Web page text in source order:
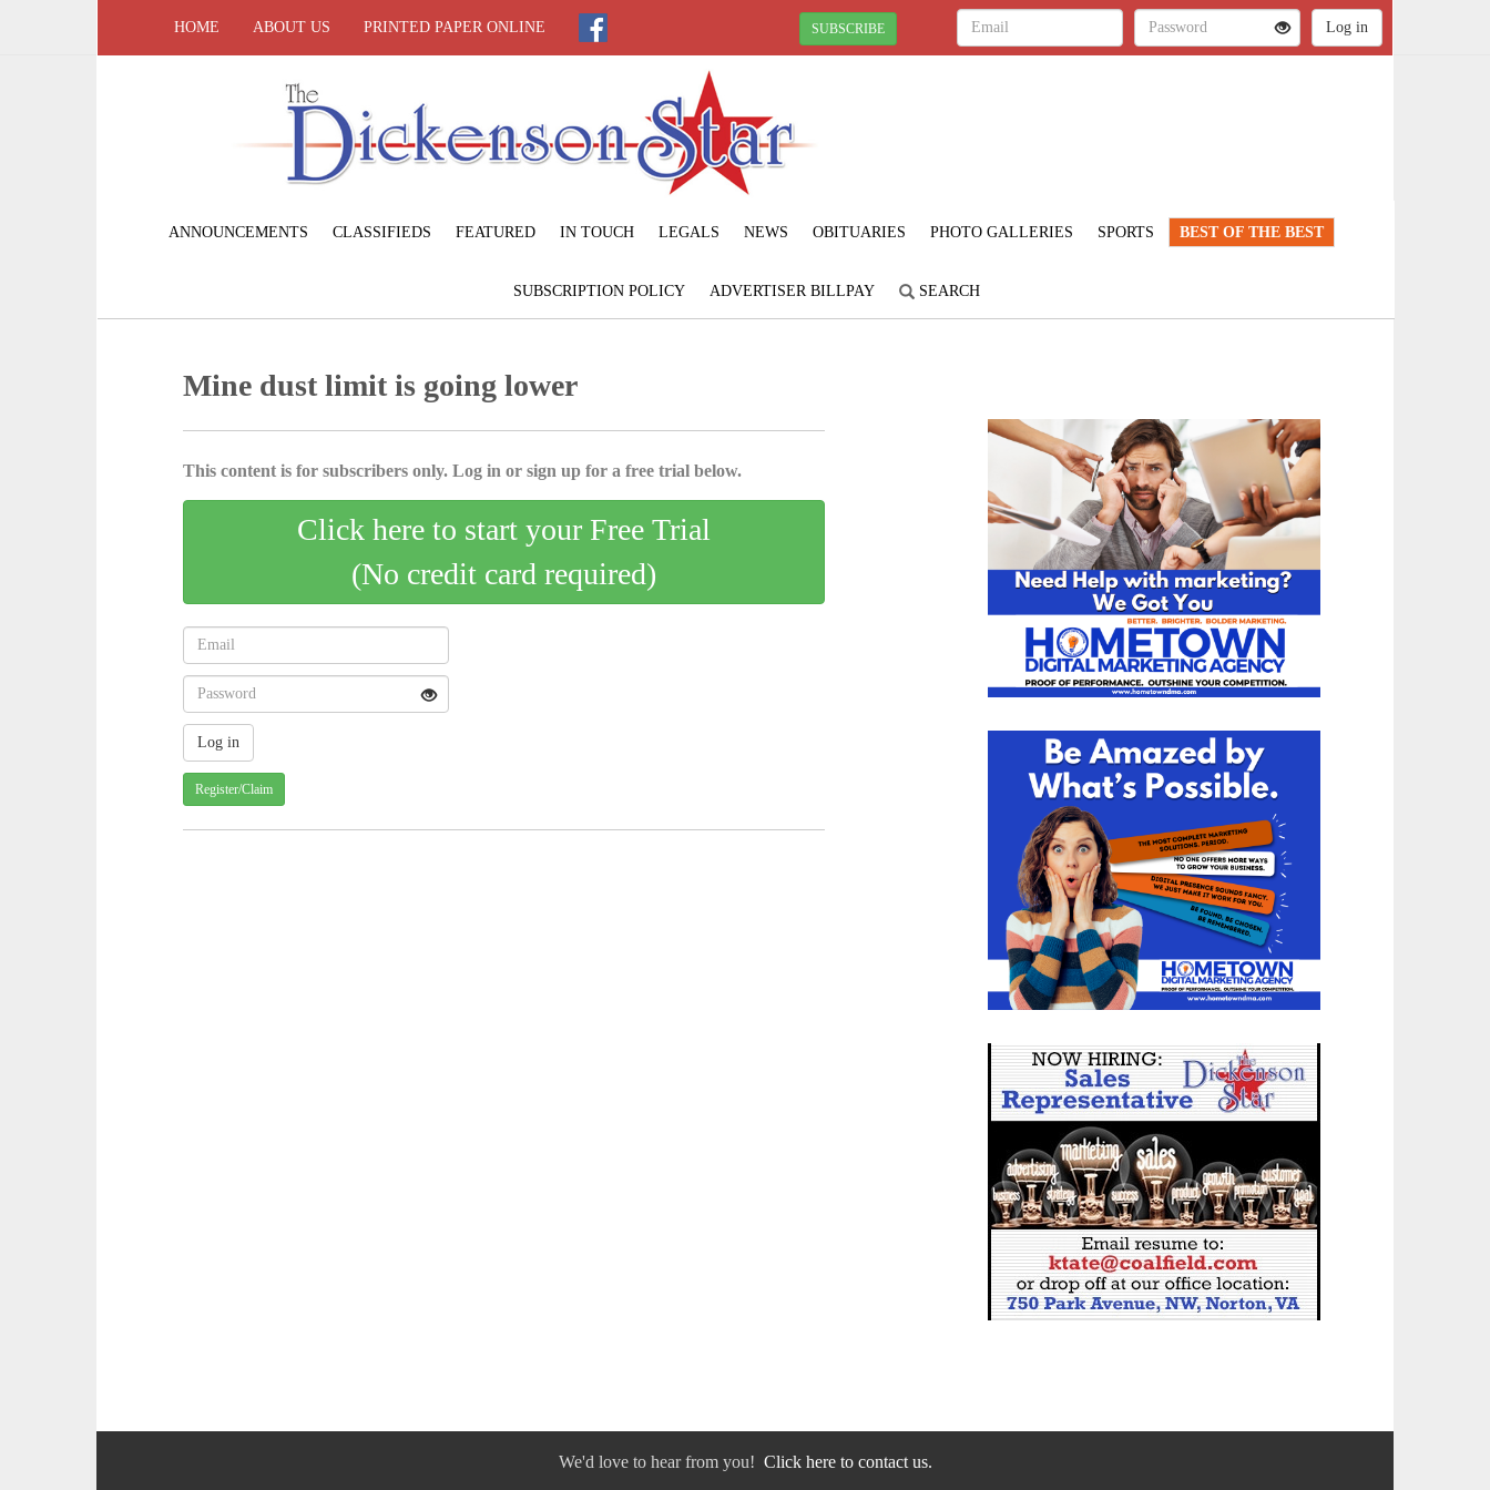
HOME ABOUT US PRINTED PAPER ONLINE SUBSCRIBE
ANNOUNCEMENTS CLASSIFIEDS FEATURED IN TOUCH LEGALS NEWS OBITUARIES PHOTO GALLERIES SPORTS BEST OF THE BEST
SUBSCRIPTION POLICY ADVERTISER BILLPAY SEARCH
Mine dust limit is going lower
This content is for subscribers only. Log in or sign up for a free trial below.
Click here to start your Free Trial
(No credit card required)
Register/Claim
We'd love to hear from you! Click here to contact us.